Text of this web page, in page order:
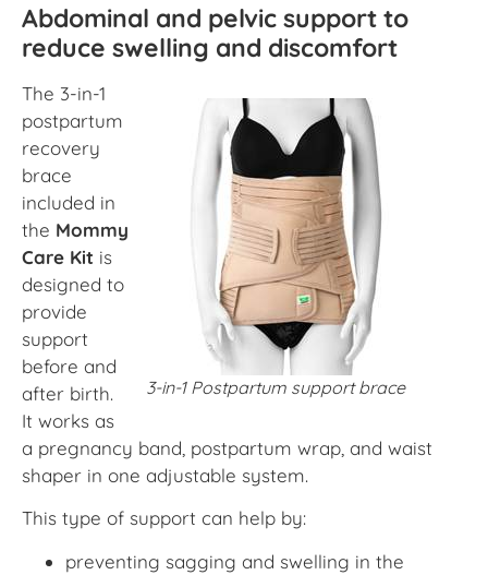
Abdominal and pelvic support to
reduce swelling and discomfort
3-in-1 Postpartum support brace
The 3-in-1
postpartum
recovery
brace
included in
the Mommy
Care Kit is
designed to
provide
support
before and
after birth.
It works as
a pregnancy band, postpartum wrap, and waist
shaper in one adjustable system.
This type of support can help by:
preventing sagging and swelling in the